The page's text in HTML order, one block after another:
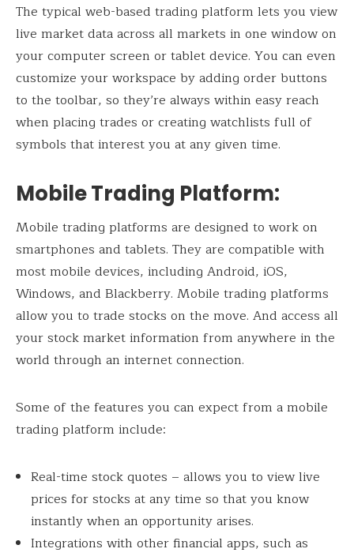
The typical web-based trading platform lets you view
live market data across all markets in one window on
your computer screen or tablet device. You can even
customize your workspace by adding order buttons
to the toolbar, so they’re always within easy reach
when placing trades or creating watchlists full of
symbols that interest you at any given time.
Mobile Trading Platform:
Mobile trading platforms are designed to work on
smartphones and tablets. They are compatible with
most mobile devices, including Android, iOS,
Windows, and Blackberry. Mobile trading platforms
allow you to trade stocks on the move. And access all
your stock market information from anywhere in the
world through an internet connection.
Some of the features you can expect from a mobile
trading platform include:
Real-time stock quotes – allows you to view live
prices for stocks at any time so that you know
instantly when an opportunity arises.
Integrations with other financial apps, such as